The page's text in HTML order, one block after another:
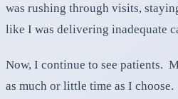
was rushing through visits,
like I was delivering inadequate
Now, I continue to see patients.
as much or little time as I